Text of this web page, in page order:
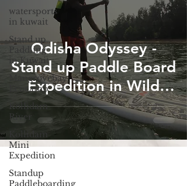
watersports
in kuwait
Stand up
Paddling
in Kuwait
Mangrovebay
Ecocamp
Kollidam
River
Kollidam
Mini
Expedition
Standup
Paddleboarding
Odisha Odyssey -
Stand up Paddle Board
Expedition in Wild
Odisha